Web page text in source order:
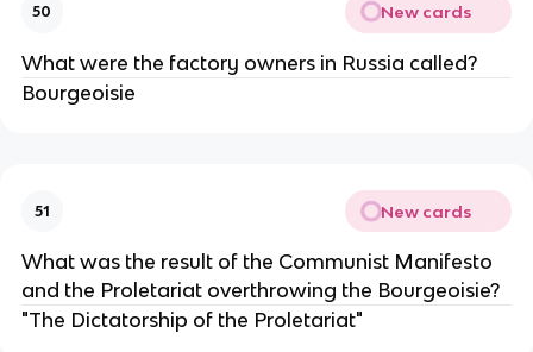
50 New cards
What were the factory owners in Russia called?
Bourgeoisie
51 New cards
What was the result of the Communist Manifesto
and the Proletariat overthrowing the Bourgeoisie?
"The Dictatorship of the Proletariat"